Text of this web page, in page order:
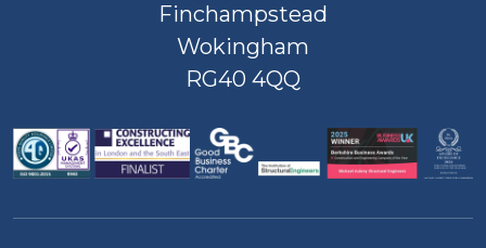
Finchampstead
Wokingham
RG40 4QQ